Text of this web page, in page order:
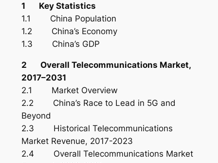
1 Key Statistics
1.1 China Population
1.2 China’s Economy
1.3 China’s GDP
2 Overall Telecommunications Market,
2017–2031
2.1 Market Overview
2.2 China’s Race to Lead in 5G and
Beyond
2.3 Historical Telecommunications
Market Revenue, 2017-2023
2.4 Overall Telecommunications Market